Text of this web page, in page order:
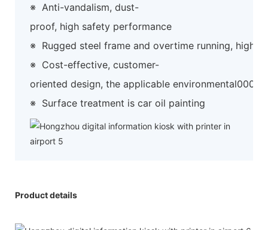
※ Anti-vandalism, dust-
proof, high safety performance
※ Rugged steel frame and overtime running, high
※ Cost-effective, customer-
oriented design, the applicable
※ Surface treatment is car oil painting
Product details